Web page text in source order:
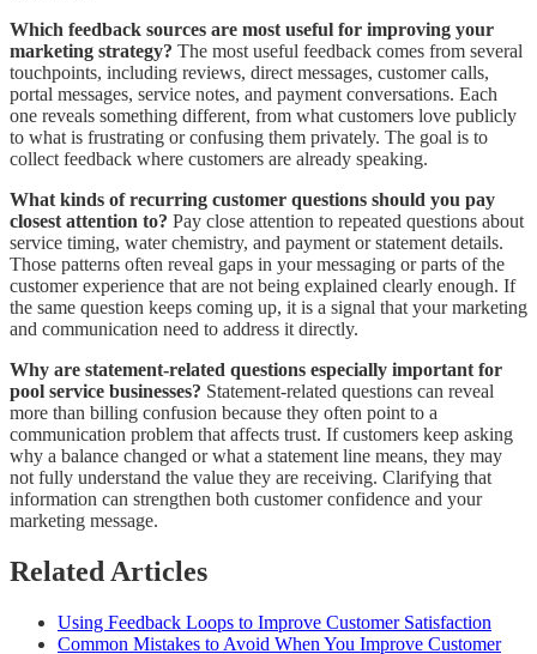
Which feedback sources are most useful for improving your
marketing strategy? The most useful feedback comes from several
touchpoints, including reviews, direct messages, customer calls,
portal messages, service notes, and payment conversations. Each
one reveals something different, from what customers love publicly
to what is frustrating or confusing them privately. The goal is to
collect feedback where customers are already speaking.
What kinds of recurring customer questions should you pay
closest attention to? Pay close attention to repeated questions about
service timing, water chemistry, and payment or statement details.
Those patterns often reveal gaps in your messaging or parts of the
customer experience that are not being explained clearly enough. If
the same question keeps coming up, it is a signal that your marketing
and communication need to address it directly.
Why are statement-related questions especially important for
pool service businesses? Statement-related questions can reveal
more than billing confusion because they often point to a
communication problem that affects trust. If customers keep asking
why a balance changed or what a statement line means, they may
not fully understand the value they are receiving. Clarifying that
information can strengthen both customer confidence and your
marketing message.
Related Articles
Using Feedback Loops to Improve Customer Satisfaction
Common Mistakes to Avoid When You Improve Customer